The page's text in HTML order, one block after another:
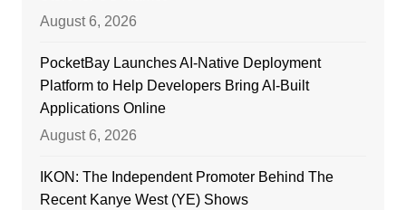
August 6, 2026
PocketBay Launches AI-Native Deployment
Platform to Help Developers Bring AI-Built
Applications Online
August 6, 2026
IKON: The Independent Promoter Behind The
Recent Kanye West (YE) Shows